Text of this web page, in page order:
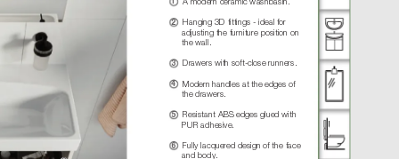
1 A modern ceramic washbasin.
2 Hanging 3D fittings - ideal for
adjusting the furniture position on
the wall.
3 Drawers with soft-close runners.
4 Modern handles at the edges of
the drawers.
5 Resistant ABS edges glued with
PUR adhesive.
6 Fully lacquered design of the face
and body.